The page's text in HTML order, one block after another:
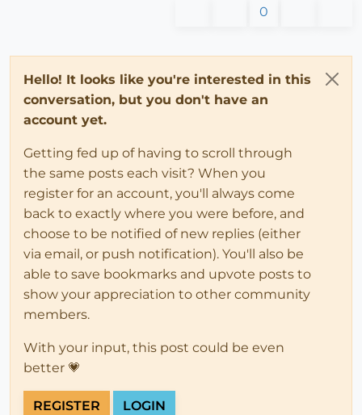
0
Hello! It looks like you're interested in this
conversation, but you don't have an
account yet.
Getting fed up of having to scroll through
the same posts each visit? When you
register for an account, you'll always come
back to exactly where you were before, and
choose to be notified of new replies (either
via email, or push notification). You'll also be
able to save bookmarks and upvote posts to
show your appreciation to other community
members.
With your input, this post could be even
better 💗
REGISTER LOGIN